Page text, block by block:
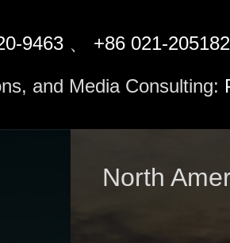
9463 、 +86 021-
and Media Consulting:
North